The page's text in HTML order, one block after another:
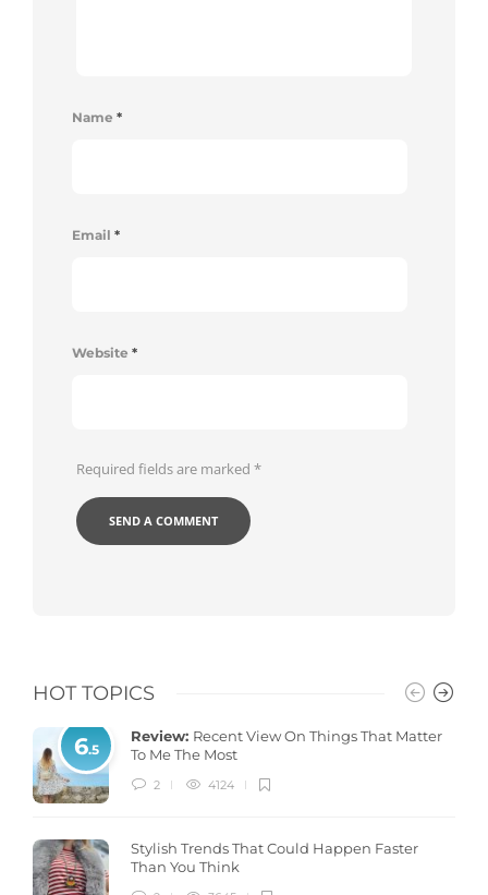
Name *
Email *
Website *
Required fields are marked *
HOT TOPICS
6.5
Review: Recent View On Things That Matter
To Me The Most
2 4124
Stylish Trends That Could Happen Faster
Than You Think